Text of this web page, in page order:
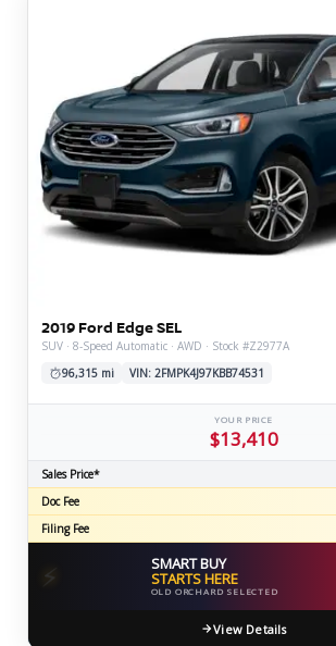
2019 Ford Edge SEL
SUV · 8-Speed Automatic · AWD · Stock #Z2977A
96,315 mi
VIN: 2FMPK4J97KBB74531
YOUR PRICE
$13,410
Sales Price*
Doc Fee
Filing Fee
⚡ SMART BUY
STARTS HERE
OLD ORCHARD SELECTED
View Details